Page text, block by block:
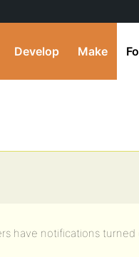
Develop Make
have notifications turned